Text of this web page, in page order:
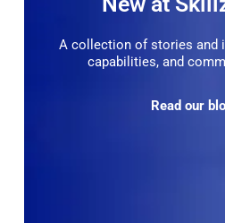
A collection of stories and
capabilities, and
Read our